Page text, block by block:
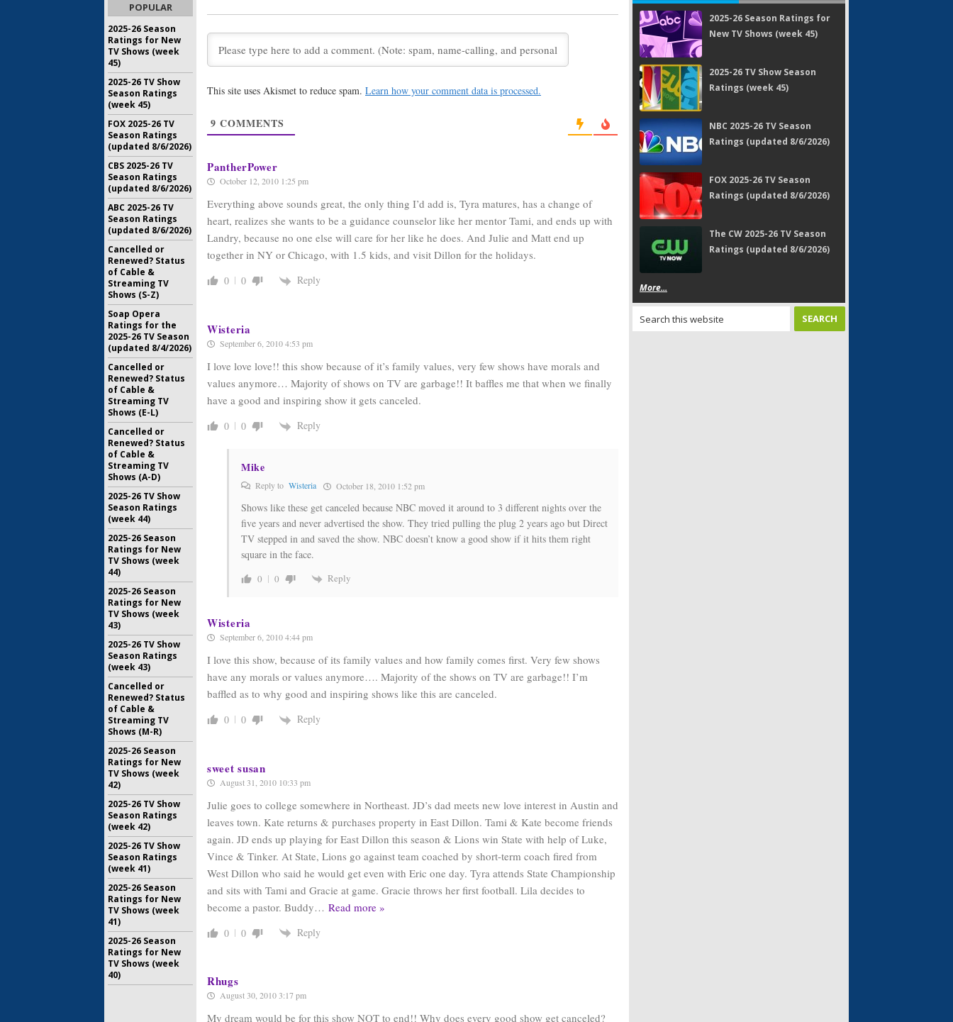
Before NBC?
October
Friday Night Lights:Gilford,
Kitsch, Porter, and Palicki
Returning for Final Episodes
Friday Night Lights:
Producer Signs for Final
Season
Cancelled?
This site uses Akismet to reduce spam. Learn how your comment data is processed.
9 COMMENTS
PantherPower
October 12, 2010 1:25 pm
Everything above sounds great, the only thing I’d add is, Tyra matures, has a change of
heart, realizes she wants to be a guidance counselor like her mentor Tami, and ends up with
Landry, because no one else will care for her like he does. And Julie and Matt end up
together in NY or Chicago, with 1.5 kids, and visit Dillon for the holidays.
0 0 Reply
Wisteria
September 6, 2010 4:53 pm
I love love love!! this show because of it’s family values, very few shows have morals and
values anymore… Majority of shows on TV are garbage!! It baffles me that when we finally
have a good and inspiring show it gets canceled.
0 0 Reply
Mike
Reply to Wisteria October 18, 2010 1:52 pm
Shows like these get canceled because NBC moved it around to 3 different nights over the
five years and never advertised the show. They tried pulling the plug 2 years ago but Direct
TV stepped in and saved the show. NBC doesn’t know a good show if it hits them right
square in the face.
0 0 Reply
Wisteria
September 6, 2010 4:44 pm
I love this show, because of its family values and how family comes first. Very few shows
have any morals or values anymore…. Majority of the shows on TV are garbage!! I’m
baffled as to why good and inspiring shows like this are canceled.
0 0 Reply
sweet susan
August 31, 2010 10:33 pm
Julie goes to college somewhere in Northeast. JD’s dad meets new love interest in Austin and
leaves town. Kate returns & purchases property in East Dillon. Tami & Kate become friends
again. JD ends up playing for East Dillon this season & Lions win State with help of Luke,
Vince & Tinker. At State, Lions go against team coached by short-term coach fired from
West Dillon who said he would get even with Eric one day. Tyra attends State Championship
and sits with Tami and Gracie at game. Gracie throws her first football. Lila decides to
become a pastor. Buddy… Read more »
0 0 Reply
Rhugs
August 30, 2010 3:17 pm
My dream would be for this show NOT to end!! Why does every good show get canceled?
2025-26 Season Ratings for
New TV Shows (week 45)
2025-26 TV Show Season
Ratings (week 45)
NBC 2025-26 TV Season
Ratings (updated 8/6/2026)
FOX 2025-26 TV Season
Ratings (updated 8/6/2026)
The CW 2025-26 TV Season
Ratings (updated 8/6/2026)
More...
POPULAR
2025-26 Season
Ratings for New
TV Shows (week
45)
2025-26 TV Show
Season Ratings
(week 45)
FOX 2025-26 TV
Season Ratings
(updated 8/6/2026)
CBS 2025-26 TV
Season Ratings
(updated 8/6/2026)
ABC 2025-26 TV
Season Ratings
(updated 8/6/2026)
Cancelled or
Renewed? Status
of Cable &
Streaming TV
Shows (S-Z)
Soap Opera
Ratings for the
2025-26 TV Season
(updated 8/4/2026)
Cancelled or
Renewed? Status
of Cable &
Streaming TV
Shows (E-L)
Cancelled or
Renewed? Status
of Cable &
Streaming TV
Shows (A-D)
2025-26 TV Show
Season Ratings
(week 44)
2025-26 Season
Ratings for New
TV Shows (week
44)
2025-26 Season
Ratings for New
TV Shows (week
43)
2025-26 TV Show
Season Ratings
(week 43)
Cancelled or
Renewed? Status
of Cable &
Streaming TV
Shows (M-R)
2025-26 Season
Ratings for New
TV Shows (week
42)
2025-26 TV Show
Season Ratings
(week 42)
2025-26 TV Show
Season Ratings
(week 41)
2025-26 Season
Ratings for New
TV Shows (week
41)
2025-26 Season
Ratings for New
TV Shows (week
40)